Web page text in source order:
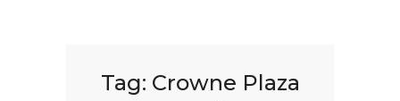
Tag: Crowne Plaza